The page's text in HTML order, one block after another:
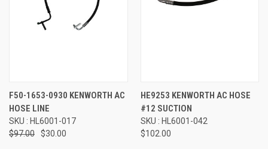
F50-1653-0930 KENWORTH AC
HOSE LINE
SKU : HL6001-017
$97.00
$30.00
HE9253 KENWORTH AC HOSE
#12 SUCTION
SKU : HL6001-042
$102.00